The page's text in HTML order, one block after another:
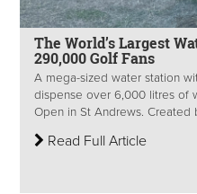
The World’s Largest
290,000 Golf Fans
A mega-sized water station
dispense over 6,000 litres of
Open in St Andrews. Created
Read Full Article